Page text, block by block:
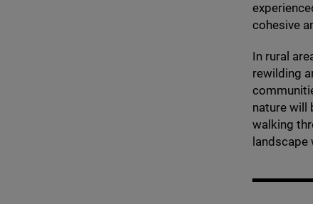
cohesive
In rural
rewilding
nature will
walking